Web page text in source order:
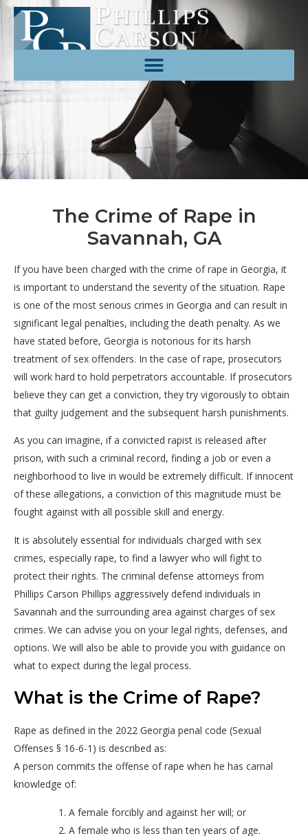
The Crime of Rape in
Savannah, GA
If you have been charged with the crime of rape in Georgia, it
is important to understand the severity of the situation. Rape
is one of the most serious crimes in Georgia and can result in
significant legal penalties, including the death penalty. As we
have stated before, Georgia is notorious for its harsh
treatment of sex offenders. In the case of rape, prosecutors
will work hard to hold perpetrators accountable. If prosecutors
believe they can get a conviction, they try vigorously to obtain
that guilty judgement and the subsequent harsh punishments.
As you can imagine, if a convicted rapist is released after
prison, with such a criminal record, finding a job or even a
neighborhood to live in would be extremely difficult. If innocent
of these allegations, a conviction of this magnitude must be
fought against with all possible skill and energy.
It is absolutely essential for individuals charged with sex
crimes, especially rape, to find a lawyer who will fight to
protect their rights. The criminal defense attorneys from
Phillips Carson Phillips aggressively defend individuals in
Savannah and the surrounding area against charges of sex
crimes. We can advise you on your legal rights, defenses, and
options. We will also be able to provide you with guidance on
what to expect during the legal process.
What is the Crime of Rape?
Rape as defined in the 2022 Georgia penal code (Sexual
Offenses § 16-6-1) is described as:
A person commits the offense of rape when he has carnal
knowledge of:
A female forcibly and against her will; or
A female who is less than ten years of age.